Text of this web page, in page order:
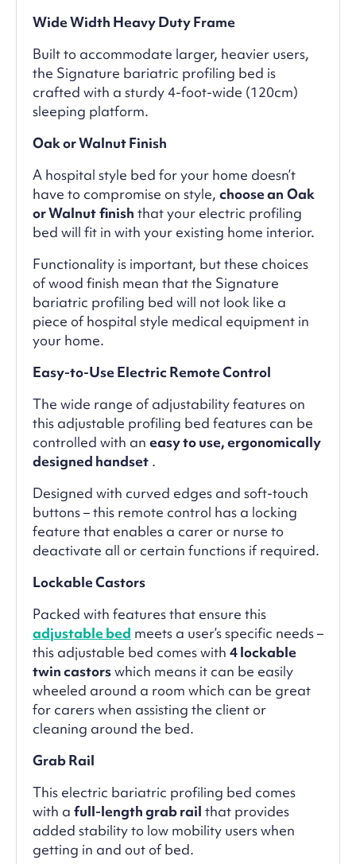
Wide Width Heavy Duty Frame
Built to accommodate larger, heavier users,
the Signature bariatric profiling bed is
crafted with a sturdy 4-foot-wide (120cm)
sleeping platform.
Oak or Walnut Finish
A hospital style bed for your home doesn’t
have to compromise on style, choose an Oak
or Walnutfinish that your electric profiling
bed will fit in with your existing home interior.
Functionality is important, but these choices
of wood finish mean that the Signature
bariatric profiling bed will not look like a
piece of hospital style medical equipment in
your home.
Easy-to-Use Electric Remote Control
The wide range of adjustability features on
this adjustable profiling bed features can be
controlled with an easy to use, ergonomically
designed handset .
Designed with curved edges and soft-touch
buttons – this remote control has a locking
feature that enables a carer or nurse to
deactivate all or certain functions if required.
Lockable Castors
Packed with features that ensure this
adjustable bed meets a user’s specific needs –
this adjustable bed comes with 4 lockable
twin castorswhich means it can be easily
wheeled around a room which can be great
for carers when assisting the client or
cleaning around the bed.
Grab Rail
This electric bariatric profiling bed comes
with a full-length grab rail that provides
added stability to low mobility users when
getting in and out of bed.